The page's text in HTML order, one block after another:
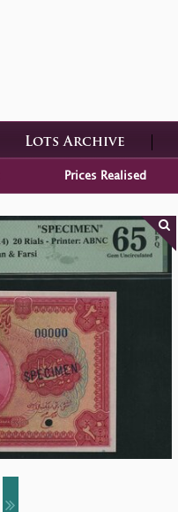
Lots Archive
Prices Realised